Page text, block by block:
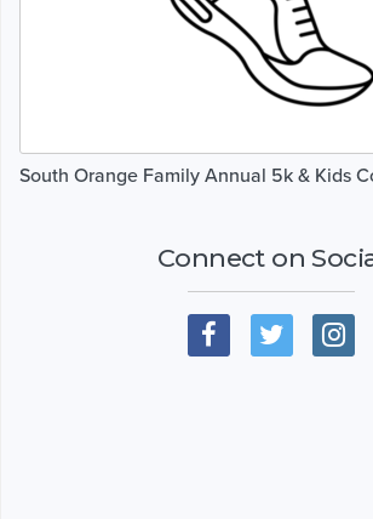
South Orange Family Annual 5k & Kids
Connect on